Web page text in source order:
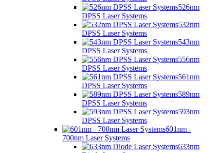
526nm
DPSS Laser Systems
532nm
DPSS Laser Systems
543nm
DPSS Laser Systems
556nm
DPSS Laser Systems
561nm
DPSS Laser Systems
589nm
DPSS Laser Systems
593nm
DPSS Laser Systems
601nm -
700nm Laser Systems
633nm